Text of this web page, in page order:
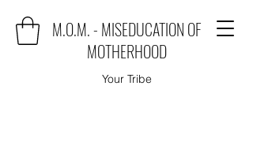
M.O.M. - MISEDUCATION OF
MOTHERHOOD
Your Tribe